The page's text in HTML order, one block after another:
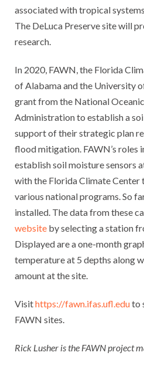
associated with tropical
The DeLuca Preserve site will
research.
In 2020, FAWN, the Florida
of Alabama and the University
grant from the National
Administration to establish a
support of their strategic plan
flood mitigation. FAWN’s roles
establish soil moisture sensors
with the Florida Climate Center
various national programs. So
installed. The data from these
website by selecting a station
Displayed are a one-month
temperature at 5 depths along
amount at the site.
Visithttps://fawn.ifas.ufl.eduto
FAWN sites.
Rick Lusher is the FAWN project